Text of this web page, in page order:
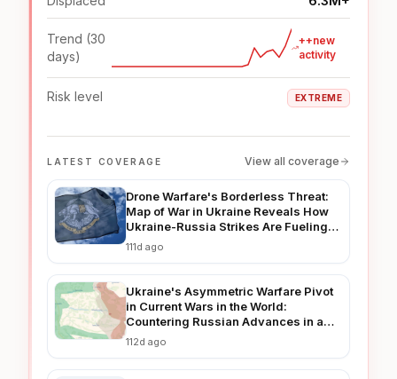
Trend (30
days)
++new
activity
Risk level EXTREME
LATEST COVERAGE View all coverage
Drone Warfare's Borderless Threat:
Map of War in Ukraine Reveals How
Ukraine-Russia Strikes Are Fueling
Regional Instability in 2026
111d ago
Ukraine's Asymmetric Warfare Pivot
in Current Wars in the World:
Countering Russian Advances in a
Prolonged Conflict
112d ago